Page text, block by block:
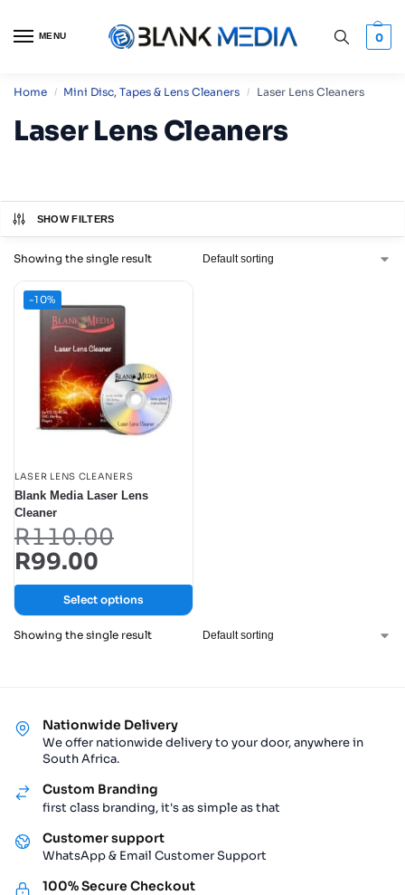
MENU 0
Home / Mini Disc, Tapes & Lens Cleaners / Laser Lens Cleaners
Laser Lens Cleaners
SHOW FILTERS
Showing the single result
-10%
LASER LENS CLEANERS
Blank Media Laser Lens
Cleaner
R110.00
R99.00
Select options
Showing the single result
Nationwide Delivery
We offer nationwide delivery to your door, anywhere in
South Africa.
Custom Branding
first class branding, it's as simple as that
Customer support
WhatsApp & Email Customer Support
100% Secure Checkout